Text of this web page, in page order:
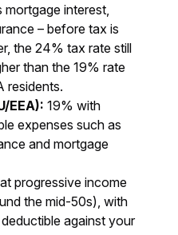
interest,
– before tax is
the 24% tax rate still
than the 19% rate
residents.
EEA): 19% with
expenses such as
and mortgage
progressive income
the mid-50s), with
against your